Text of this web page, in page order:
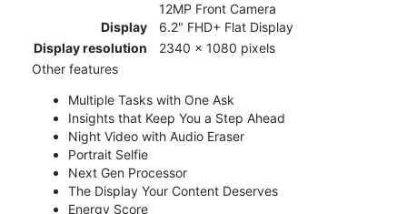
12MP Front Camera
Display
6.2" FHD+ Flat Display
Display resolution
2340 x 1080 pixels
Other features
Multiple Tasks with One Ask
Insights that Keep You a Step Ahead
Night Video with Audio Eraser
Portrait Selfie
Next Gen Processor
The Display Your Content Deserves
Energy Score